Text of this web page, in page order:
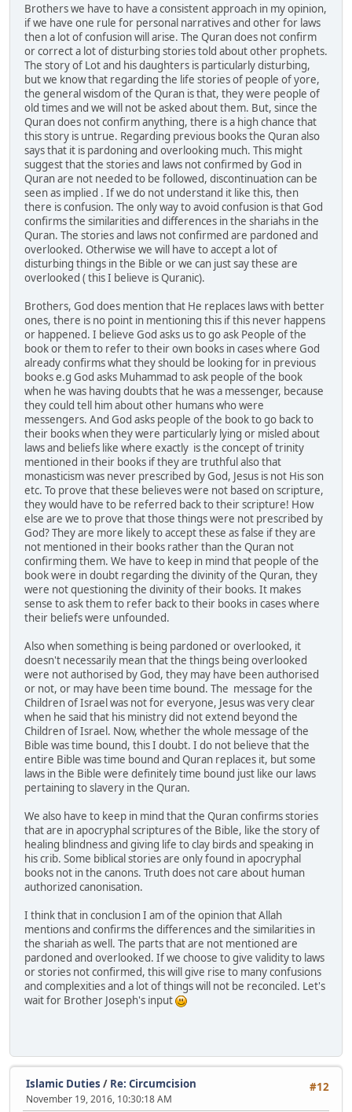
Brothers we have to have a consistent approach in my opinion,
if we have one rule for personal narratives and other for laws
then a lot of confusion will arise. The Quran does not confirm
or correct a lot of disturbing stories told about other prophets.
The story of Lot and his daughters is particularly disturbing,
but we know that regarding the life stories of people of yore,
the general wisdom of the Quran is that, they were people of
old times and we will not be asked about them. But, since the
Quran does not confirm anything, there is a high chance that
this story is untrue. Regarding previous books the Quran also
says that it is pardoning and overlooking much. This might
suggest that the stories and laws not confirmed by God in
Quran are not needed to be followed, discontinuation can be
seen as implied . If we do not understand it like this, then
there is confusion. The only way to avoid confusion is that God
confirms the similarities and differences in the shariahs in the
Quran. The stories and laws not confirmed are pardoned and
overlooked. Otherwise we will have to accept a lot of
disturbing things in the Bible or we can just say these are
overlooked ( this I believe is Quranic).
Brothers, God does mention that He replaces laws with better
ones, there is no point in mentioning this if this never happens
or happened. I believe God asks us to go ask People of the
book or them to refer to their own books in cases where God
already confirms what they should be looking for in previous
books e.g God asks Muhammad to ask people of the book
when he was having doubts that he was a messenger, because
they could tell him about other humans who were
messengers. And God asks people of the book to go back to
their books when they were particularly lying or misled about
laws and beliefs like where exactly is the concept of trinity
mentioned in their books if they are truthful also that
monasticism was never prescribed by God, Jesus is not His son
etc. To prove that these believes were not based on scripture,
they would have to be referred back to their scripture! How
else are we to prove that those things were not prescribed by
God? They are more likely to accept these as false if they are
not mentioned in their books rather than the Quran not
confirming them. We have to keep in mind that people of the
book were in doubt regarding the divinity of the Quran, they
were not questioning the divinity of their books. It makes
sense to ask them to refer back to their books in cases where
their beliefs were unfounded.
Also when something is being pardoned or overlooked, it
doesn't necessarily mean that the things being overlooked
were not authorised by God, they may have been authorised
or not, or may have been time bound. The message for the
Children of Israel was not for everyone, Jesus was very clear
when he said that his ministry did not extend beyond the
Children of Israel. Now, whether the whole message of the
Bible was time bound, this I doubt. I do not believe that the
entire Bible was time bound and Quran replaces it, but some
laws in the Bible were definitely time bound just like our laws
pertaining to slavery in the Quran.
We also have to keep in mind that the Quran confirms stories
that are in apocryphal scriptures of the Bible, like the story of
healing blindness and giving life to clay birds and speaking in
his crib. Some biblical stories are only found in apocryphal
books not in the canons. Truth does not care about human
authorized canonisation.
I think that in conclusion I am of the opinion that Allah
mentions and confirms the differences and the similarities in
the shariah as well. The parts that are not mentioned are
pardoned and overlooked. If we choose to give validity to laws
or stories not confirmed, this will give rise to many confusions
and complexities and a lot of things will not be reconciled. Let's
wait for Brother Joseph's input
#12
Islamic Duties / Re: Circumcision
November 19, 2016, 10:30:18 AM